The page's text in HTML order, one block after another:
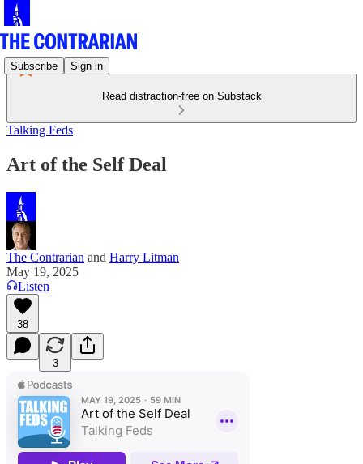
Subscribe Sign in
Read distraction-free on Substack
Talking Feds
Art of the Self Deal
The Contrarian and Harry Litman
May 19, 2025
Listen
38
3